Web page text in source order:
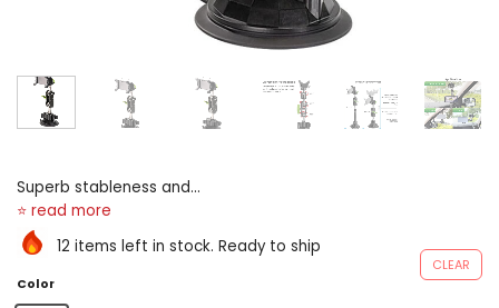
Superb stableness and
protection, healthy and
safe-deposit protection, and
intense sucking A highly
supple ball-joint 360° rotary
12 items left in stock. Ready to ship
Color
CLEAR